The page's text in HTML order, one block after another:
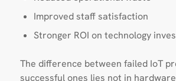
Improved staff satisfaction
Stronger ROI on technology
The difference between failed IoT
successful ones lies not in